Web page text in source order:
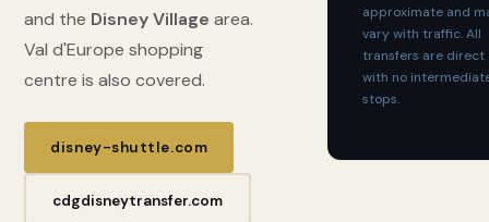
and the Disney Village area.
Val d'Europe shopping
centre is also covered.
disney-shuttle.com
cdgdisneytransfer.com
approximate and
vary with traffic. All
transfers are direct
with no
stops.